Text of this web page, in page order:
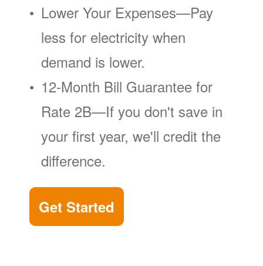
Lower Your Expenses
Pay
less for electricity when
demand is lower.
12-Month Bill Guarantee for
Rate 2B
If you don't save in
your first year, we'll credit the
difference.
Get Started